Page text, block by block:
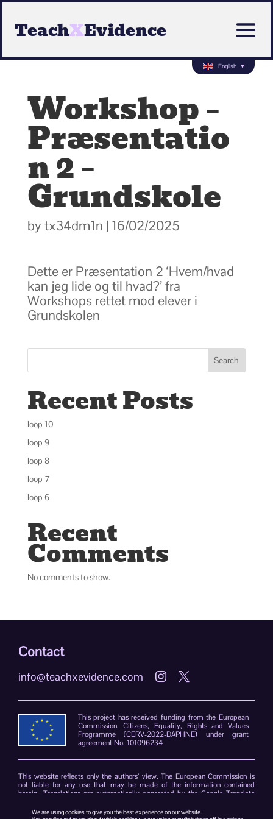
TeachXEvidence
Workshop –
Præsentatio
n 2 –
Grundskole
by tx34dm1n | 16/02/2025
Dette er Præsentation 2 ‘Hvem/hvad
kan jeg lide og til hvad?’ fra
Workshops rettet mod elever i
Grundskolen
Search
Recent Posts
loop 10
loop 9
loop 8
loop 7
loop 6
Recent
Comments
No comments to show.
Contact
info@teachxevidence.com  
This project has received funding from the European
Commission. Citizens, Equality, Rights and Values
Programme (CERV-2022-DAPHNE) under grant
agreement No. 101096234
This website reflects only the authors’ view. The European Commission is
not liable for any use that may be made of the information contained
herein. Translations are automatically generated by the Google Translate
due to the limitations of the translation software.
English ▼
We are using cookies to give you the best experience on our website.